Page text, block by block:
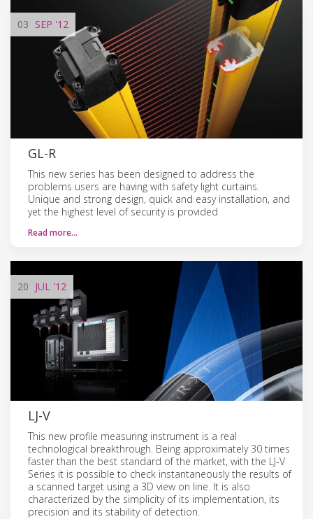
03 SEP '12
GL-R
This new series has been designed to address the
problems users are having with safety light curtains.
Unique and strong design, quick and easy installation, and
yet the highest level of security is provided
Read more…
20 JUL '12
LJ-V
This new profile measuring instrument is a real
technological breakthrough. Being approximately 30 times
faster than the best standard of the market, with the LJ-V
Series it is possible to check instantaneously the results of
a scanned target using a 3D view on line. It is also
characterized by the simplicity of its implementation, its
precision and its stability of detection.